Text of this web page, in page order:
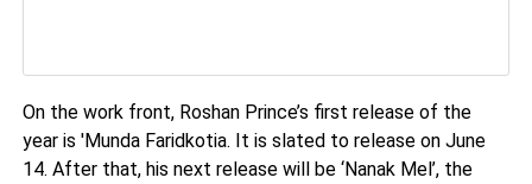
On the work front, Roshan Prince’s first release of the
year is 'Munda Faridkotia. It is slated to release on June
14. After that, his next release will be ‘Nanak Mel’, the